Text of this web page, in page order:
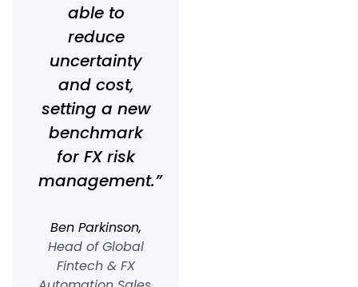
able to
reduce
uncertainty
and cost,
setting a new
benchmark
for FX risk
management.”
Ben Parkinson,
Head of Global
Fintech & FX